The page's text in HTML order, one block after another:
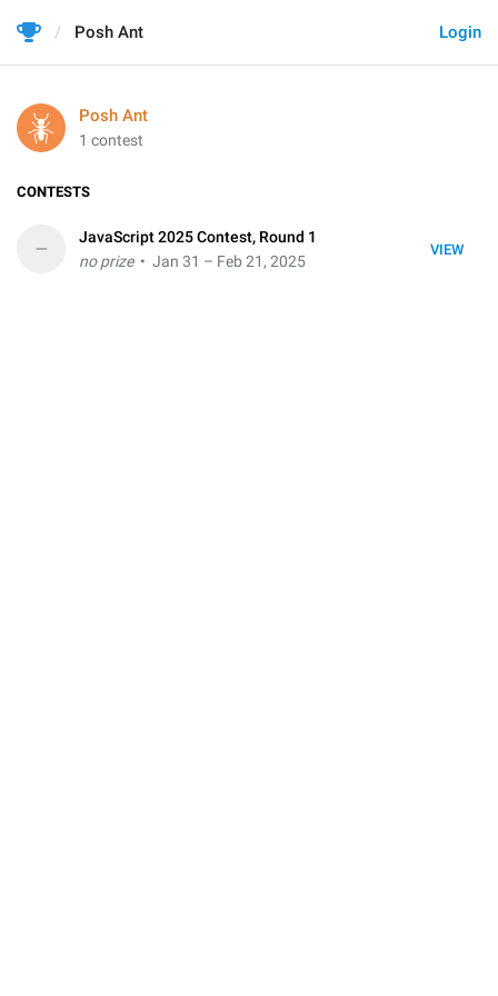
Login
Posh Ant
Posh Ant
1 contest
CONTESTS
VIEW
–
JavaScript 2025 Contest, Round 1
no prize• Jan 31 – Feb 21, 2025